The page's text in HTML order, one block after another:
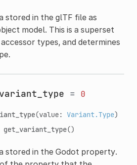
stored in the glTF file as
model. This is a superset
types, and determines
variant_type = 0
(value: Variant.Type)
get_variant_type()
stored in the Godot property.